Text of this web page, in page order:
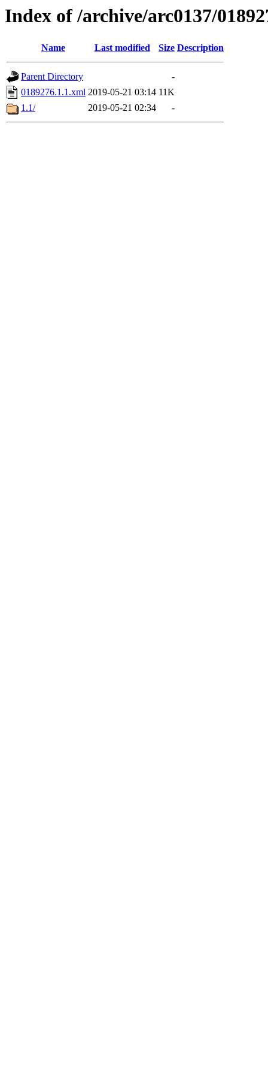
Index of /archive/arc0137/
Name Last modified Size Description
Parent Directory
-
0189276.1.1.xml 2019-05-21 03:14 11K
1.1/
2019-05-21 02:34 -